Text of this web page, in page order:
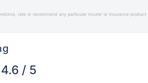
rate or recommend any particular insurer or insurance product
4.6 / 5